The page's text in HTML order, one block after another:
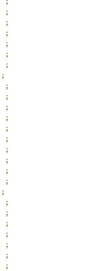
;
;
;
;
;
;
;
;
;
;
;
;
;
;
;
;
;
;
;
;
;
;
;
;
;